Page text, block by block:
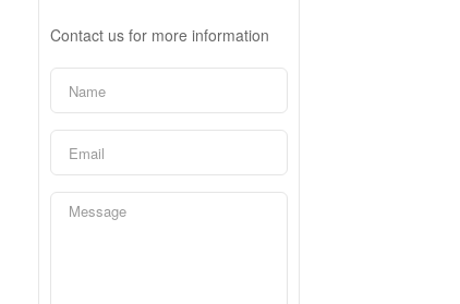
Contact us for more information